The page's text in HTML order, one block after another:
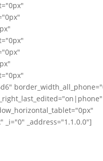
_i="0" _address="1.1.0.0"]